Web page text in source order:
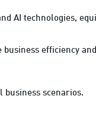
AI technologies,
efficiency
scenarios.